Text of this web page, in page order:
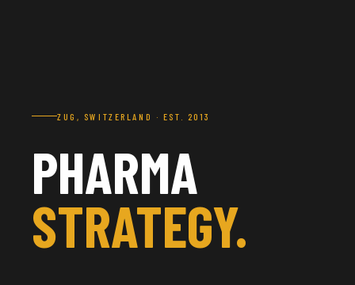
ZUG, SWITZERLAND · EST. 2013
PHARMA
STRATEGY.